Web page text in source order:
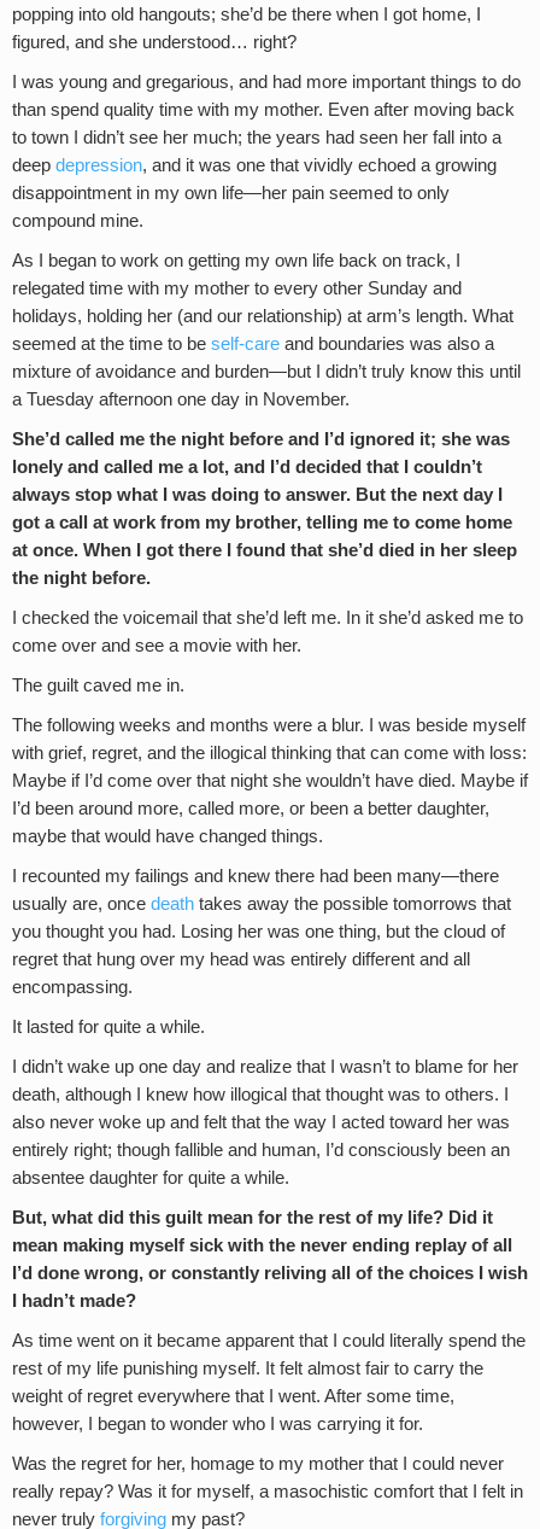
popping into old hangouts; she’d be there when I got home, I
figured, and she understood… right?
I was young and gregarious, and had more important things to do
than spend quality time with my mother. Even after moving back
to town I didn’t see her much; the years had seen her fall into a
deep depression, and it was one that vividly echoed a growing
disappointment in my own life—her pain seemed to only
compound mine.
As I began to work on getting my own life back on track, I
relegated time with my mother to every other Sunday and
holidays, holding her (and our relationship) at arm’s length. What
seemed at the time to be self-care and boundaries was also a
mixture of avoidance and burden—but I didn’t truly know this until
a Tuesday afternoon one day in November.
She’d called me the night before and I’d ignored it; she was
lonely and called me a lot, and I’d decided that I couldn’t
always stop what I was doing to answer. But the next day I
got a call at work from my brother, telling me to come home
at once. When I got there I found that she’d died in her sleep
the night before.
I checked the voicemail that she’d left me. In it she’d asked me to
come over and see a movie with her.
The guilt caved me in.
The following weeks and months were a blur. I was beside myself
with grief, regret, and the illogical thinking that can come with loss:
Maybe if I’d come over that night she wouldn’t have died. Maybe if
I’d been around more, called more, or been a better daughter,
maybe that would have changed things.
I recounted my failings and knew there had been many—there
usually are, once death takes away the possible tomorrows that
you thought you had. Losing her was one thing, but the cloud of
regret that hung over my head was entirely different and all
encompassing.
It lasted for quite a while.
I didn’t wake up one day and realize that I wasn’t to blame for her
death, although I knew how illogical that thought was to others. I
also never woke up and felt that the way I acted toward her was
entirely right; though fallible and human, I’d consciously been an
absentee daughter for quite a while.
But, what did this guilt mean for the rest of my life? Did it
mean making myself sick with the never ending replay of all
I’d done wrong, or constantly reliving all of the choices I wish
I hadn’t made?
As time went on it became apparent that I could literally spend the
rest of my life punishing myself. It felt almost fair to carry the
weight of regret everywhere that I went. After some time,
however, I began to wonder who I was carrying it for.
Was the regret for her, homage to my mother that I could never
really repay? Was it for myself, a masochistic comfort that I felt in
never truly forgiving my past?